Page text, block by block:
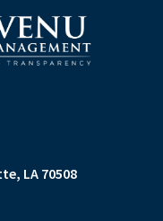
LA 70508